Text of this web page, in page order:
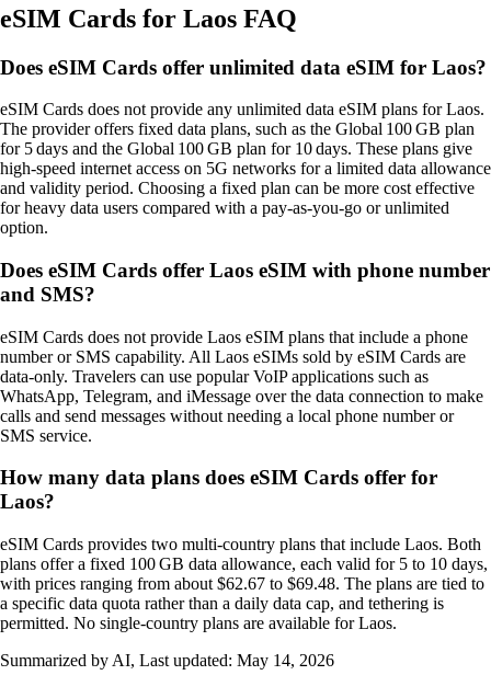
eSIM Cards for Laos FAQ
Does eSIM Cards offer unlimited data eSIM for Laos?
eSIM Cards does not provide any unlimited data eSIM plans for Laos.
The provider offers fixed data plans, such as the Global 100 GB plan
for 5 days and the Global 100 GB plan for 10 days. These plans give
high‑speed internet access on 5G networks for a limited data allowance
and validity period. Choosing a fixed plan can be more cost effective
for heavy data users compared with a pay‑as‑you‑go or unlimited
option.
Does eSIM Cards offer Laos eSIM with phone number
and SMS?
eSIM Cards does not provide Laos eSIM plans that include a phone
number or SMS capability. All Laos eSIMs sold by eSIM Cards are
data‑only. Travelers can use popular VoIP applications such as
WhatsApp, Telegram, and iMessage over the data connection to make
calls and send messages without needing a local phone number or
SMS service.
How many data plans does eSIM Cards offer for
Laos?
eSIM Cards provides two multi‑country plans that include Laos. Both
plans offer a fixed 100 GB data allowance, each valid for 5 to 10 days,
with prices ranging from about $62.67 to $69.48. The plans are tied to
a specific data quota rather than a daily data cap, and tethering is
permitted. No single‑country plans are available for Laos.
Summarized by AI, Last updated: May 14, 2026